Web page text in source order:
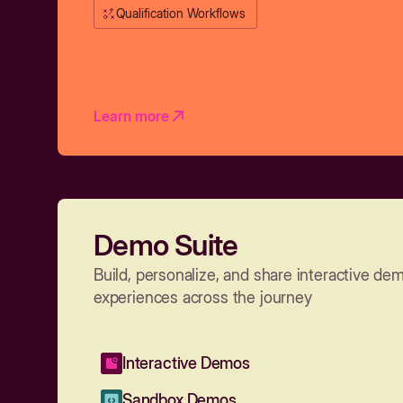
Qualification Workflows
Learn more
Demo Suite
Build, personalize, and share interactive
experiences across the journey
Interactive Demos